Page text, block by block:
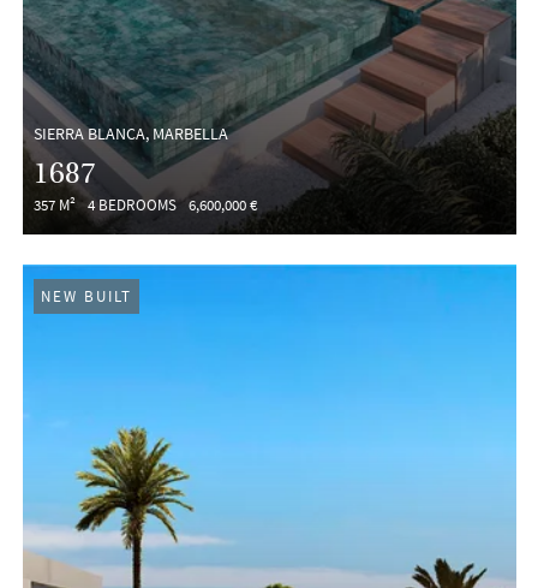
SIERRA BLANCA, MARBELLA
1687
357 M² 4 BEDROOMS 6,600,000 €
NEW BUILT